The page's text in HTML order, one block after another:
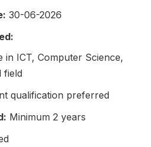
30-06-2026
in ICT, Computer Science,
field
qualification preferred
Minimum 2 years